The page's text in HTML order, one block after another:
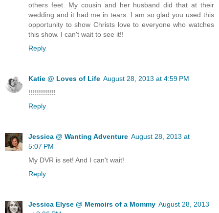
others feet. My cousin and her husband did that at their
wedding and it had me in tears. I am so glad you used this
opportunity to show Christs love to everyone who watches
this show. I can't wait to see it!!
Reply
Katie @ Loves of Life August 28, 2013 at 4:59 PM
!!!!!!!!!!!!!!
Reply
Jessica @ Wanting Adventure August 28, 2013 at
5:07 PM
My DVR is set! And I can't wait!
Reply
Jessica Elyse @ Memoirs of a Mommy August 28, 2013